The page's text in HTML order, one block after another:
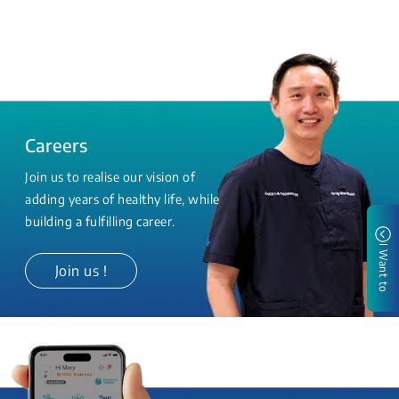
Careers
Join us to realise our vision of
adding years of healthy life, while
building a fulfilling career.
Join us ! I Want to